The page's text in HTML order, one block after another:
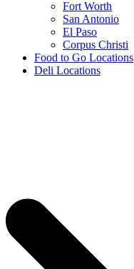
Fort Worth
San Antonio
El Paso
Corpus Christi
Food to Go Locations
Deli Locations